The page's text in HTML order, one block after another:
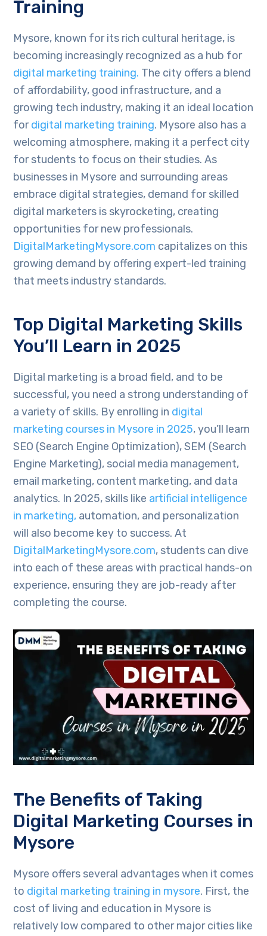
Training
Mysore, known for its rich cultural heritage, is
becoming increasingly recognized as a hub for
digital marketing training. The city offers a blend
of affordability, good infrastructure, and a
growing tech industry, making it an ideal location
fordigital marketing training. Mysore also has a
welcoming atmosphere, making it a perfect city
for students to focus on their studies. As
businesses in Mysore and surrounding areas
embrace digital strategies, demand for skilled
digital marketers is skyrocketing, creating
opportunities for new professionals.
DigitalMarketingMysore.com capitalizes on this
growing demand by offering expert-led training
that meets industry standards.
Top Digital Marketing Skills
You’ll Learn in 2025
Digital marketing is a broad field, and to be
successful, you need a strong understanding of
a variety of skills. By enrolling in digital
marketing courses in Mysore in 2025, you’ll learn
SEO (Search Engine Optimization), SEM (Search
Engine Marketing), social media management,
email marketing, content marketing, and data
analytics. In 2025, skills like artificial intelligence
in marketing, automation, and personalization
will also become key to success. At
DigitalMarketingMysore.com, students can dive
into each of these areas with practical hands-on
experience, ensuring they are job-ready after
completing the course.
The Benefits of Taking
Digital Marketing Courses in
Mysore
Mysore offers several advantages when it comes
to digital marketing training in mysore. First, the
cost of living and education in Mysore is
relatively low compared to other major cities like